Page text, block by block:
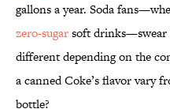
gallons a year. Soda
zero-sugarsoft drinks—swear
different depending on the
a canned Coke’s flavor vary
bottle?